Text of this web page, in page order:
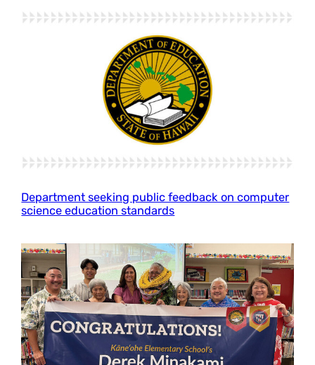
Department seeking public feedback on computer
science education standards